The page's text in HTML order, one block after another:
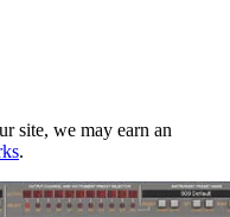
site, we may earn an
.